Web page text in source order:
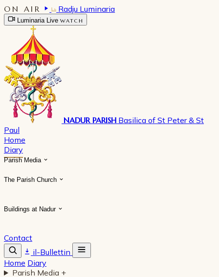
ON AIR Radju Luminaria
Luminaria Live WATCH
NADUR PARISH Basilica of St Peter & St
Paul
Home
Diary
Parish Media
The Parish Church
Buildings at Nadur
Contact
il-Bullettin
Home Diary
Parish Media +